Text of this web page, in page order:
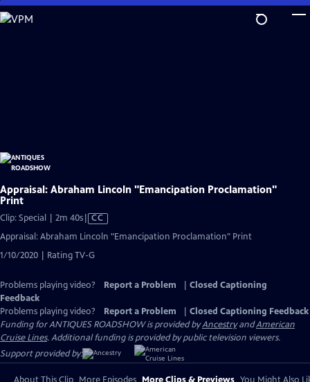
Skip
to
Appraisal: Abraham Lincoln "Emancipation Proclamation"
Print
Clip: Special | 2m 40sVideo
has
Captions
CC
Appraisal: Abraham Lincoln "Emancipation Proclamation" Print
1/10/2020 | Rating TV-G
Problems playing video? Report a Problem
Closed Captioning
Feedback
Problems playing video?
Report a Problem
Closed Captioning Feedback
Funding for ANTIQUES ROADSHOW is provided byAncestryandAmerican
Cruise Lines. Additional funding is provided by public television viewers.
Support provided by: